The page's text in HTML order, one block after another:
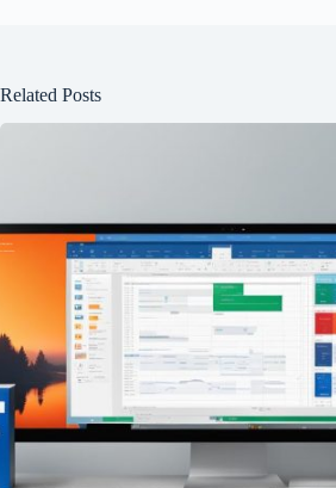
Related Posts